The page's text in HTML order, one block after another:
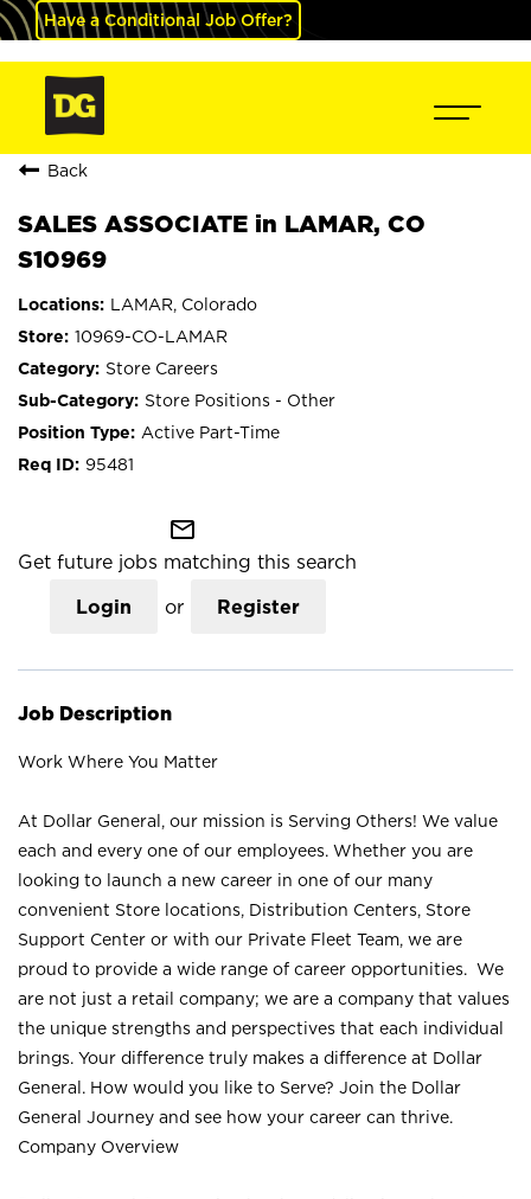
Have a Conditional Job Offer?
Back
SALES ASSOCIATE in LAMAR, CO
S10969
LAMAR, Colorado
10969-CO-LAMAR
Store Careers
Store Positions - Other
Active Part-Time
95481
mail_outline
Get future jobs matching this search
Login or Register
Job Description
Work Where You Matter
At Dollar General, our mission is Serving Others! We value
each and every one of our employees. Whether you are
looking to launch a new career in one of our many
convenient Store locations, Distribution Centers, Store
Support Center or with our Private Fleet Team, we are
proud to provide a wide range of career opportunities. We
are not just a retail company; we are a company that values
the unique strengths and perspectives that each individual
brings. Your difference truly makes a difference at Dollar
General. How would you like to Serve? Join the Dollar
General Journey and see how your career can thrive.
Company Overview